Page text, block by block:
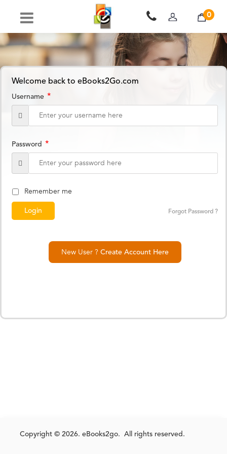
0
Welcome back to eBooks2Go.com
Username *
Password *
Remember me
Forgot Password ?
New User ? Create Account Here
Copyright © 2026. eBooks2go. All rights reserved.